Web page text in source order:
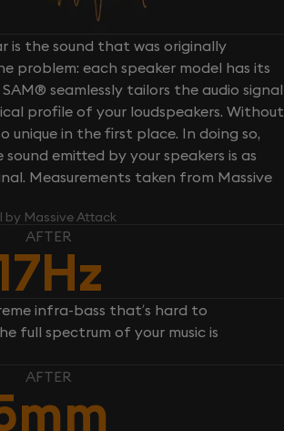
is the sound that was originally
problem: each speaker model has its
seamlessly tailors the audio signal
profile of your loudspeakers. Without
unique in the first place. In doing so,
emitted by your speakers is as
Measurements taken from Massive
by Massive Attack
AFTER
infra-bass that’s hard to
full spectrum of your music is
AFTER